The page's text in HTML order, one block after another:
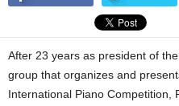
After 23 years as president of
group that organizes and
International Piano Competition,